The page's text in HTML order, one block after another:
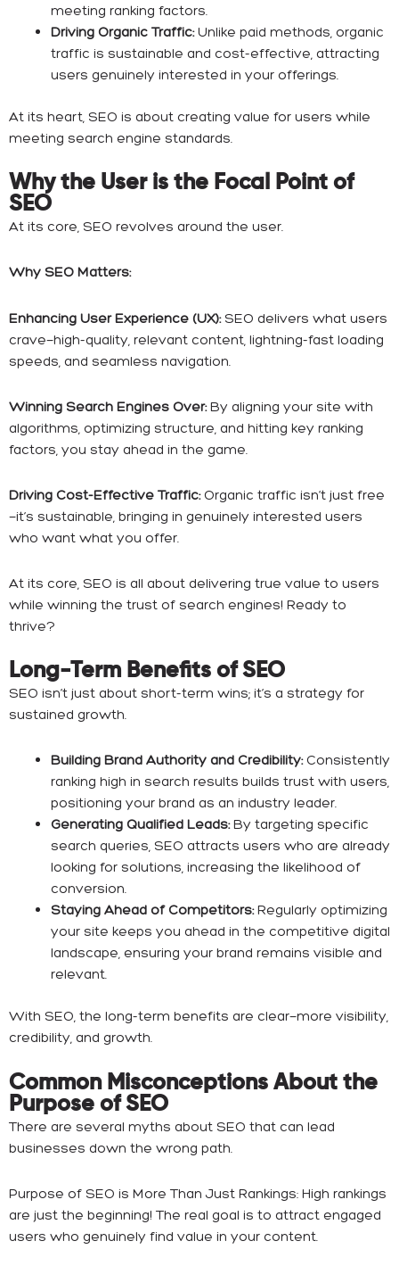
meeting ranking factors.
Driving Organic Traffic:Unlike paid methods, organic
traffic is sustainable and cost-effective, attracting
users genuinely interested in your offerings.
At its heart, SEO is about creating value for users while
meeting search engine standards.
Why the User is the Focal Point of
SEO
At its core, SEO revolves around the user.
Why SEO Matters:
Enhancing User Experience (UX):SEO delivers what users
crave—high-quality, relevant content, lightning-fast loading
speeds, and seamless navigation.
Winning Search Engines Over:By aligning your site with
algorithms, optimizing structure, and hitting key ranking
factors, you stay ahead in the game.
Driving Cost-Effective Traffic:Organic traffic isn’t just free
—it’s sustainable, bringing in genuinely interested users
who want what you offer.
At its core, SEO is all about delivering true value to users
while winning the trust of search engines! Ready to
thrive?
Long-Term Benefits of SEO
SEO isn’t just about short-term wins; it’s a strategy for
sustained growth.
Building Brand Authority and Credibility:Consistently
ranking high in search results builds trust with users,
positioning your brand as an industry leader.
Generating Qualified Leads:By targeting specific
search queries, SEO attracts users who are already
looking for solutions, increasing the likelihood of
conversion.
Staying Ahead of Competitors:Regularly optimizing
your site keeps you ahead in the competitive digital
landscape, ensuring your brand remains visible and
relevant.
With SEO, the long-term benefits are clear—more visibility,
credibility, and growth.
Common Misconceptions About the
Purpose of SEO
There are several myths about SEO that can lead
businesses down the wrong path.
Purpose of SEO is More Than Just Rankings: High rankings
are just the beginning! The real goal is to attract engaged
users who genuinely find value in your content.